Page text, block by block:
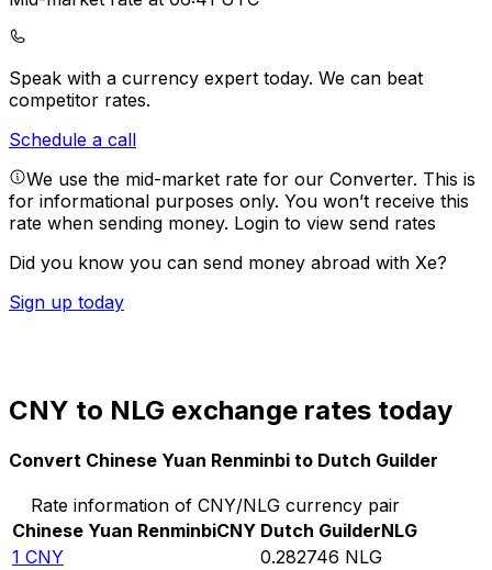
Speak with a currency expert today. We can beat
competitor rates.
Schedule a call
We use the mid-market rate for our Converter. This is
for informational purposes only. You won’t receive this
rate when sending money. Login to view send rates
Did you know you can send money abroad with Xe?
Sign up today
CNY to NLG exchange rates today
Convert Chinese Yuan Renminbi to Dutch Guilder
Rate information of CNY/NLG currency pair
Chinese Yuan RenminbiCNY Dutch GuilderNLG
1 CNY 0.282746 NLG